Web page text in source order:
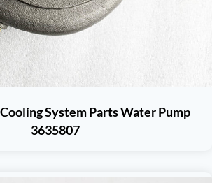
System Parts Water Pump
3635807